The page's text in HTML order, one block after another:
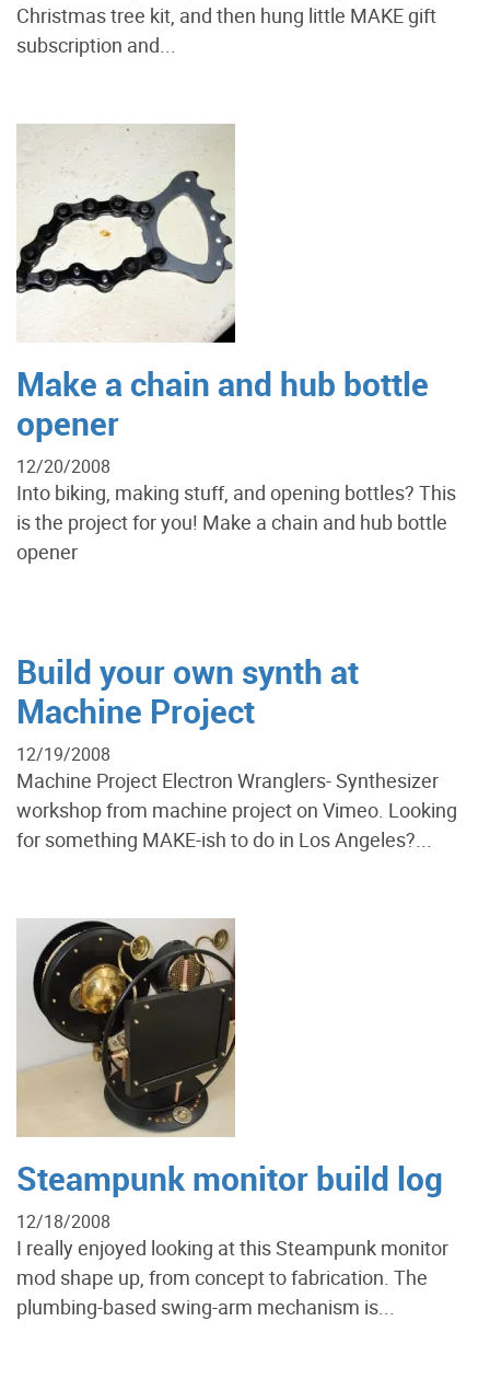
Christmas tree kit, and then hung little MAKE gift
subscription and...
Make a chain and hub bottle
opener
12/20/2008
Into biking, making stuff, and opening bottles? This
is the project for you! Make a chain and hub bottle
opener
Build your own synth at
Machine Project
12/19/2008
Machine Project Electron Wranglers- Synthesizer
workshop from machine project on Vimeo. Looking
for something MAKE-ish to do in Los Angeles?...
Steampunk monitor build log
12/18/2008
I really enjoyed looking at this Steampunk monitor
mod shape up, from concept to fabrication. The
plumbing-based swing-arm mechanism is...